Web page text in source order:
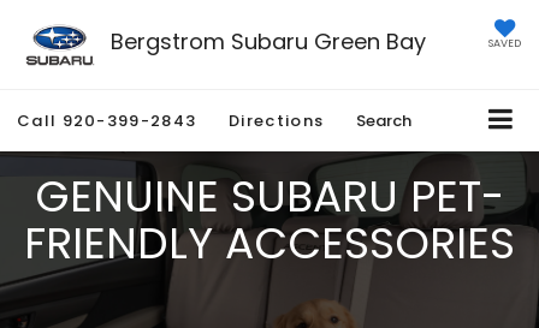
Bergstrom Subaru Green Bay SAVED
Call 920-399-2843 Directions Search
GENUINE SUBARU PET-
FRIENDLY ACCESSORIES